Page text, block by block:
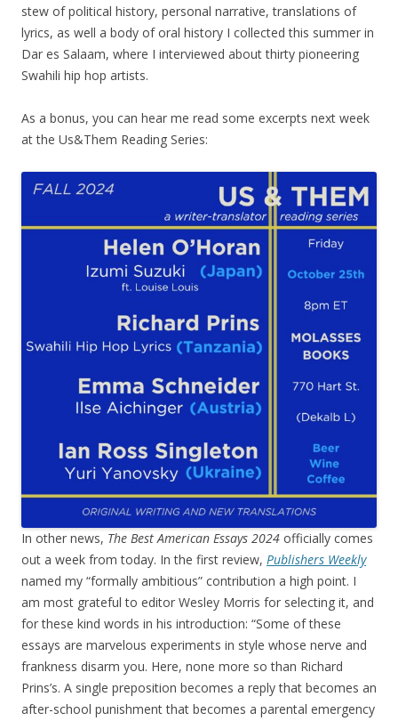
stew of political history, personal narrative, translations of
lyrics, as well a body of oral history I collected this summer in
Dar es Salaam, where I interviewed about thirty pioneering
Swahili hip hop artists.
As a bonus, you can hear me read some excerpts next week
at the Us&Them Reading Series:
In other news, The Best American Essays 2024 officially comes
out a week from today. In the first review, Publishers Weekly
named my “formally ambitious” contribution a high point. I
am most grateful to editor Wesley Morris for selecting it, and
for these kind words in his introduction: “Some of these
essays are marvelous experiments in style whose nerve and
frankness disarm you. Here, none more so than Richard
Prins’s. A single preposition becomes a reply that becomes an
after-school punishment that becomes a parental emergency